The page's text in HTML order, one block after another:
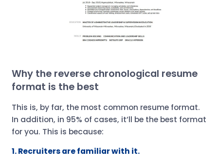
Why the reverse chronological resume
format is the best
This is, by far, the most common resume format.
In addition, in 95% of cases, it’ll be the best format
for you. This is because:
1. Recruiters are familiar with it.